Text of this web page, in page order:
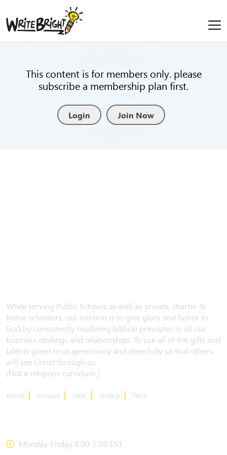
This content is for members only. please
subscribe a membership plan first.
Login Join Now
While serving Public Schools as well as private, charter &
home schoolers, our mission is to give glory and honor to
God by consistently modeling biblical principles in all our
business dealings and relationships. To use all of the gifts and
talents given to us generously and cheerfully so that others
will see Christ through us.
(Not a religious curriclum.)
About Contact Help Privacy Term
Monday-Friday 8:00-5:00 EST